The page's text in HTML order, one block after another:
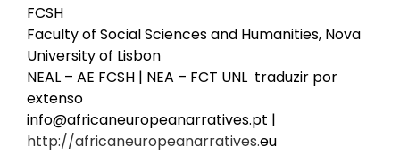
FCSH
Faculty of Social Sciences and Humanities, Nova
University of Lisbon
NEAL – AE FCSH | NEA – FCT UNL traduzir por
extenso
info@africaneuropeanarratives.pt |
http://africaneuropeanarratives.eu